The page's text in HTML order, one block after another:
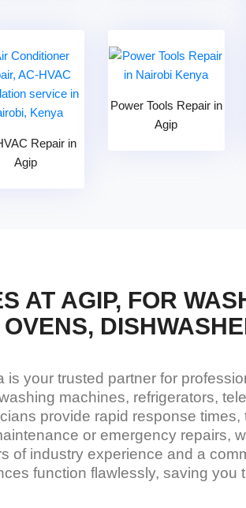
Repair in
Agip
Power Tools Repair in
Agip
AT AGIP, FOR
your trusted partner for
machines, refrigerators,
provide rapid response times,
or emergency repairs,
of industry experience and a
function flawlessly, saving you